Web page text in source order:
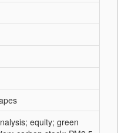
equity; green